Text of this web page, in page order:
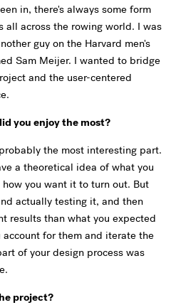
in, there's always some form
all across the rowing world. I was
guy on the Harvard men's
Sam Meijer. I wanted to bridge
and the user-centered
you enjoy the most?
the most interesting part.
a theoretical idea of what you
you want it to turn out. But
actually testing it, and then
results than what you expected
for them and iterate the
of your design process was
project?